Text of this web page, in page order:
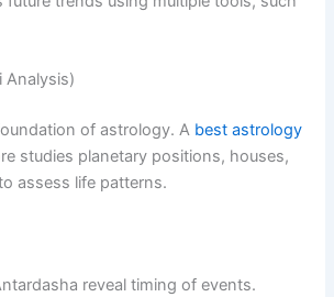
Analysis)
of astrology. A best astrology
studies planetary positions, houses,
assess life patterns.
reveal timing of events.